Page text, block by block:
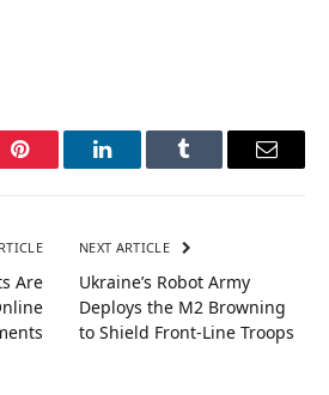
Pinterest LinkedInTumblr Email
Are
NEXT ARTICLE
Ukraine’s Robot Army
Deploys the M2 Browning
to Shield Front-Line Troops